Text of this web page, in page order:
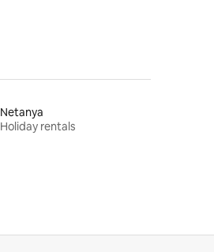
Netanya
Holiday rentals